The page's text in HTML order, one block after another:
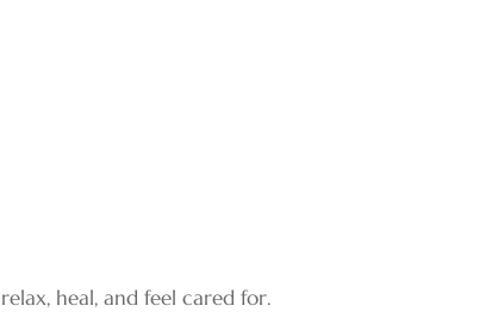
heal, and feel cared for.